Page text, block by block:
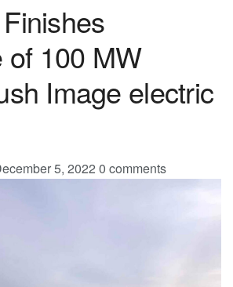
of 100 MW
Image electric
5, 2022 0 comments